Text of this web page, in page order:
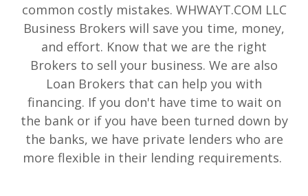
common costly mistakes. WHWAYT.COM LLC
Business Brokers will save you time, money,
and effort. Know that we are the right
Brokers to sell your business. We are also
Loan Brokers that can help you with
financing. If you don't have time to wait on
the bank or if you have been turned down by
the banks, we have private lenders who are
more flexible in their lending requirements.